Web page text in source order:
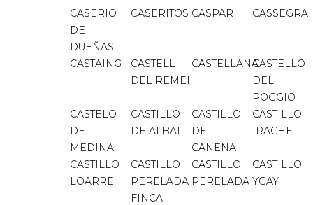
CASERIO
DE
DUEÑAS
CASERITOS CASPARI
CASTAING
CASTELL
DEL REMEI
CASTELLANACASTELLO
DEL
POGGIO
CASTELO
DE
MEDINA
CASTILLO
DE ALBAI
CASTILLO
DE
CANENA
CASTILLO
IRACHE
CASTILLO
LOARRE
CASTILLO
PERELADA
FINCA
CASTILLO
PERELADA
CASTILLO
YGAY